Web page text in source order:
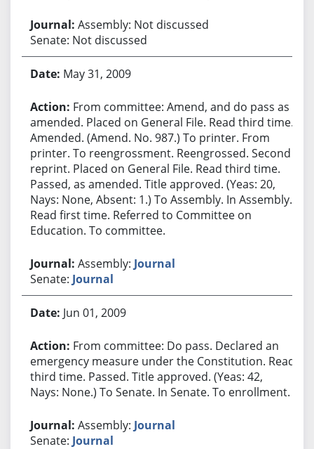
Assembly: Not discussed
Senate: Not discussed
May 31, 2009
From committee: Amend, and do pass as
amended. Placed on General File. Read third time.
Amended. (Amend. No. 987.) To printer. From
printer. To reengrossment. Reengrossed. Second
reprint. Placed on General File. Read third time.
Passed, as amended. Title approved. (Yeas: 20,
Nays: None, Absent: 1.) To Assembly. In Assembly.
Read first time. Referred to Committee on
Education. To committee.
Assembly: Journal
Senate: Journal
Jun 01, 2009
From committee: Do pass. Declared an
emergency measure under the Constitution. Read
third time. Passed. Title approved. (Yeas: 42,
Nays: None.) To Senate. In Senate. To enrollment.
Assembly: Journal
Senate: Journal